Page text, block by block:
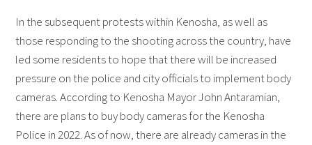
In the subsequent protests within Kenosha, as well as
those responding to the shooting across the country, have
led some residents to hope that there will be increased
pressure on the police and city officials to implement body
cameras. According to Kenosha Mayor John Antaramian,
there are plans to buy body cameras for the Kenosha
Police in 2022. As of now, there are already cameras in the